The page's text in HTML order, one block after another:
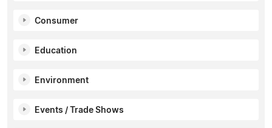
Consumer
Education
Environment
Events / Trade Shows